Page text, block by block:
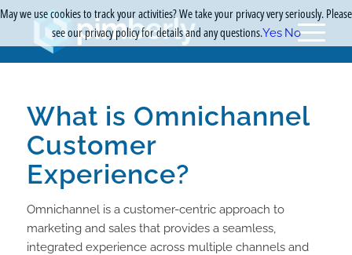
What is Omnichannel
Customer
Experience?
Omnichannel is a customer-centric approach to
marketing and sales that provides a seamless,
integrated experience across multiple channels and
May we use cookies to track your activities? We take your privacy very seriously. Please
see our privacy policy for details and any questions.Yes No